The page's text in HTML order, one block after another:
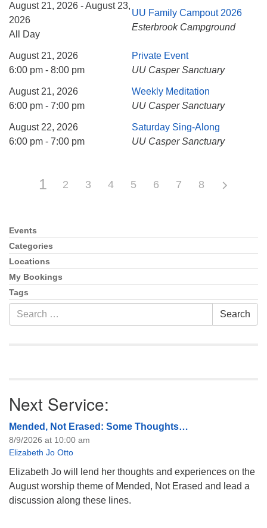
August 21, 2026 - August 23,
2026
All Day
UU Family Campout 2026
Esterbrook Campground
August 21, 2026
6:00 pm - 8:00 pm
Private Event
UU Casper Sanctuary
August 21, 2026
6:00 pm - 7:00 pm
Weekly Meditation
UU Casper Sanctuary
August 22, 2026
6:00 pm - 7:00 pm
Saturday Sing-Along
UU Casper Sanctuary
1 2 3 4 5 6 7 8
Section
Navigation
Events
Categories
Locations
My Bookings
Tags
Search
for:
Search
Next Service:
Mended, Not Erased: Some Thoughts…
8/9/2026 at 10:00 am
Elizabeth Jo Otto
Elizabeth Jo will lend her thoughts and experiences on the
August worship theme of Mended, Not Erased and lead a
discussion along these lines.